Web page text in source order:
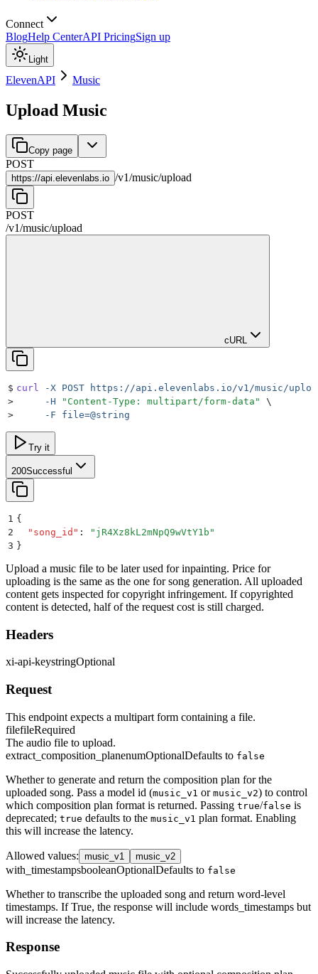
Connect
BlogHelp CenterAPI PricingSign up
Light
ElevenAPI Music
Upload Music
Copy page
POST
https://api.elevenlabs.io /v1/music/upload
POST
/v1/music/upload
cURL
$ curl -X POST https://api.elevenlabs.io/v1/music/
>
     -H
" Content-Type: multipart/form-data "
\
>
     -F
file=@string
Try it
200Successful
1 {
2
  "
song_id " : " jR4Xz8kL2mNpQ9wVtY1b "
3 }
Upload a music file to be later used for inpainting. Price for
uploading is the same as the one for song generation. All uploaded
content gets inspected for copyright infringement. If copyrighted
content is detected, half of the request cost is still charged.
Headers
xi-api-keystringOptional
Request
This endpoint expects a multipart form containing a file.
filefileRequired
The audio file to upload.
extract_composition_planenumOptionalDefaults to false
Whether to generate and return the composition plan for the
uploaded song. Pass a model id (music_v1 or music_v2) to control
which composition plan format is returned. Passing true/false is
deprecated; true defaults to the music_v1 plan format. Enabling
this will increase the latency.
Allowed values: music_v1 music_v2
with_timestampsbooleanOptionalDefaults to false
Whether to transcribe the uploaded song and return word-level
timestamps. If True, the response will include words_timestamps but
will increase the latency.
Response